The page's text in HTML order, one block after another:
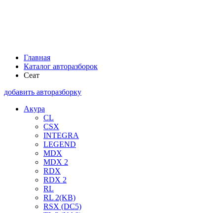
Главная
Каталог авторазборок
Сеат
добавить авторазборку
Акура
CL
CSX
INTEGRA
LEGEND
MDX
MDX 2
RDX
RDX 2
RL
RL 2(KB)
RSX (DC5)